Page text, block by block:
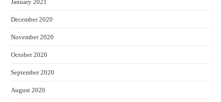
January 2021
December 2020
November 2020
October 2020
September 2020
August 2020